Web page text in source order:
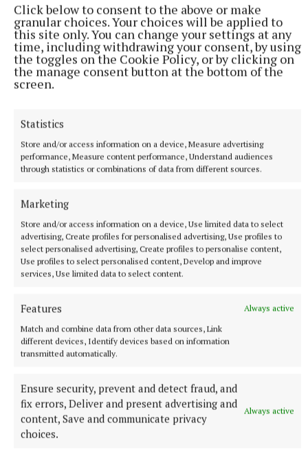
Click below to consent to the above or make
granular choices. Your choices will be applied to
this site only. You can change your settings at any
time, including withdrawing your consent, by using
the toggles on the Cookie Policy, or by clicking on
the manage consent button at the bottom of the
screen.
Statistics
Store and/or access information on a device, Measure advertising
performance, Measure content performance, Understand audiences
through statistics or combinations of data from different sources.
Marketing
Store and/or access information on a device, Use limited data to select
advertising, Create profiles for personalised advertising, Use profiles to
select personalised advertising, Create profiles to personalise content,
Use profiles to select personalised content, Develop and improve
services, Use limited data to select content.
Features
Always active
Match and combine data from other data sources, Link
different devices, Identify devices based on information
transmitted automatically.
Ensure security, prevent and detect fraud, and
fix errors, Deliver and present advertising and
content, Save and communicate privacy
choices.
Always active
She added: “I have so much respect for him and what
he’s doing, and especially at a time like this.
“I know that my dad is looking down on him so
proud.”
Kelly Osbourne has said she is ‘so proud’ of her brother Jack, who
is currently a contestant on ITV’s I’m A Celebrity…Get Me Out Of
Here! (Joe Giddens/PA Wire) Photo by Joe Giddens
Jack has spoken about his father in the jungle, and
viewers saw him become emotional after he had a
“delicate day”, when he was reminded it was four
months since his death.